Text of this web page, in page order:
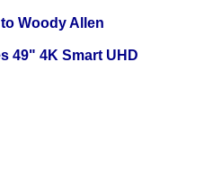
Woody Allen
49" 4K Smart UHD